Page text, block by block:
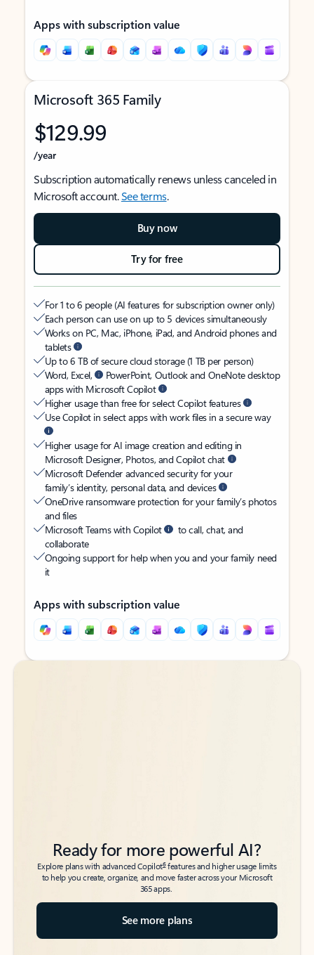
Apps with subscription value
Microsoft 365 Family
$129.99
/year
Subscription automatically renews unless canceled in
Microsoft account.See terms.
Buy now
Try for free
For 1 to 6 people (AI features for subscription owner only)
Each person can use on up to 5 devices simultaneously
Works on PC, Mac, iPhone, iPad, and Android phones and
tablets
Up to 6 TB of secure cloud storage (1 TB per person)
Word, Excel,
PowerPoint, Outlook and OneNote desktop
apps with Microsoft Copilot
Higher usage than free for select Copilot features
Use Copilot in select apps with work files in a secure way
Higher usage for AI image creation and editing in
Microsoft Designer, Photos, and Copilot chat
Microsoft Defender advanced security for your
family’s identity, personal data, and devices
OneDrive ransomware protection for your family’s photos
and files
Microsoft Teams with Copilot
to call, chat, and
collaborate
Ongoing support for help when you and your family need
it
Apps with subscription value
Back to tabs
Back to tabs
Ready for more powerful AI?
Explore plans with advanced Copilot6features and higher usage limits
to help you create, organize, and move faster across your Microsoft
365 apps.
See more plans